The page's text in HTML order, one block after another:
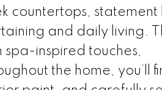
countertops, statement
and daily living.
inspired touches,
the home, you’ll